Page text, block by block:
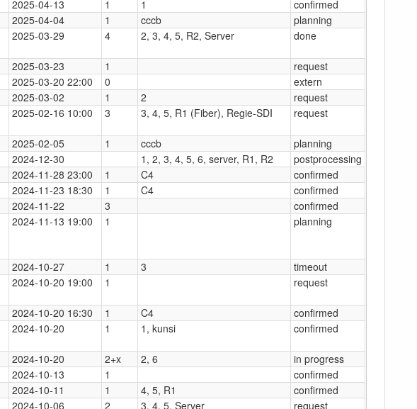
2025-04-13 1 1
confirmed
2025-04-04 1 cccb
planning
2025-03-29 4 2, 3, 4, 5, R2, Server done
2025-03-23 1
request
2025-03-20 22:00 0
extern
2025-03-02 1 2
request
2025-02-16 10:00 3 3, 4, 5, R1 (Fiber), Regie-SDI request
2025-02-05 1 cccb
planning
2024-12-30 1, 2, 3, 4, 5, 6, server, R1, R2
postprocessing
2024-11-28 23:00 1 C4
confirmed
2024-11-23 18:30 1 C4
confirmed
2024-11-22 3
confirmed
2024-11-13 19:00 1 planning
2024-10-27 1 3
timeout
2024-10-20 19:00 1 request
2024-10-20 16:30 1 C4
confirmed
2024-10-20 1 1, kunsi confirmed
2024-10-20 2+x 2, 6
in progress
2024-10-13 1
confirmed
2024-10-11 1 4, 5, R1
confirmed
2024-10-06 2 3, 4, 5, Server request